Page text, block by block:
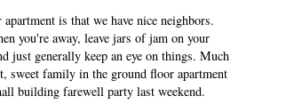
is that we have nice neighbors.
you're away, leave jars of jam on your
just generally keep an eye on things. Much
sweet family in the ground floor apartment
building farewell party last weekend.